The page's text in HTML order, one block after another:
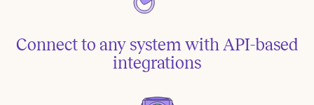
Connect to any system with API-based
integrations